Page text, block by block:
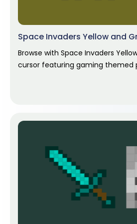
Space Invaders Yellow and
Browse with Space Invaders
cursor featuring gaming themed